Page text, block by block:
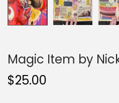
Magic Item by
$25.00